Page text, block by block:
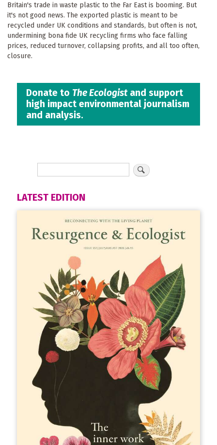
Britain's trade in waste plastic to the Far East is booming. But
it's not good news. The exported plastic is meant to be
recycled under UK conditions and standards, but often is not,
undermining bona fide UK recycling firms who face falling
prices, reduced turnover, collapsing profits, and all too often,
closure.
Donate to The Ecologistand support
high impact environmental journalism
and analysis.
LATEST EDITION